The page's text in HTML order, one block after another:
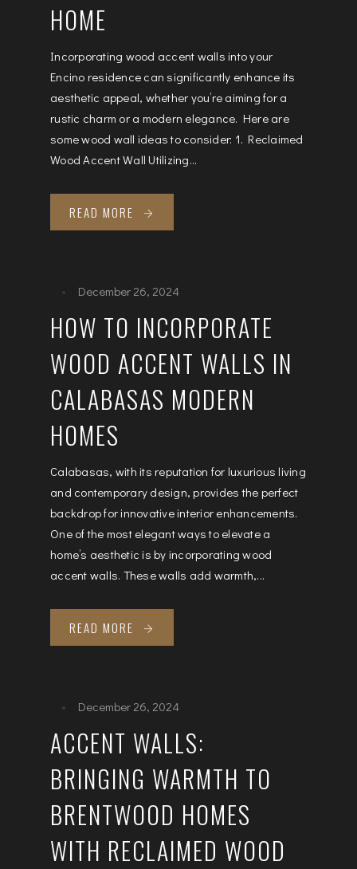
HOME
Incorporating wood accent walls into your
Encino residence can significantly enhance its
aesthetic appeal, whether you’re aiming for a
rustic charm or a modern elegance. Here are
some wood wall ideas to consider: 1. Reclaimed
Wood Accent Wall Utilizing...
READ MORE
December 26, 2024
HOW TO INCORPORATE
WOOD ACCENT WALLS IN
CALABASAS MODERN
HOMES
Calabasas, with its reputation for luxurious living
and contemporary design, provides the perfect
backdrop for innovative interior enhancements.
One of the most elegant ways to elevate a
home’s aesthetic is by incorporating wood
accent walls. These walls add warmth,...
READ MORE
December 26, 2024
ACCENT WALLS:
BRINGING WARMTH TO
BRENTWOOD HOMES
WITH RECLAIMED WOOD